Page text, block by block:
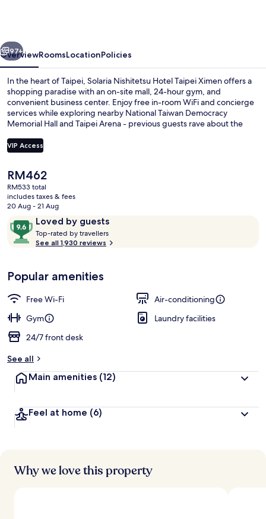
Next
97+
OverviewRoomsLocationPolicies
In the heart of Taipei, Solaria Nishitetsu Hotel Taipei Ximen offers a
shopping paradise with an on-site mall, 24-hour gym, and
convenient business center. Enjoy free in-room WiFi and concierge
services while exploring nearby National Taiwan Democracy
Memorial Hall and Taipei Arena - previous guests rave about the
VIP Access
The
current
price
is
RM462
RM533 total
includes taxes & fees
20 Aug - 21 Aug
ReviewsLoved by guests
9.6
out
of
Loved
by
guests
Top-rated by travellers
o
t
r
s
See all 1,930 reviews
Popular amenities
Free Wi-Fi
Air-conditioning
Gym
Laundry facilities
24/7 front desk
See all
Main amenities (12)
Feel at home (6)
Why we love this property